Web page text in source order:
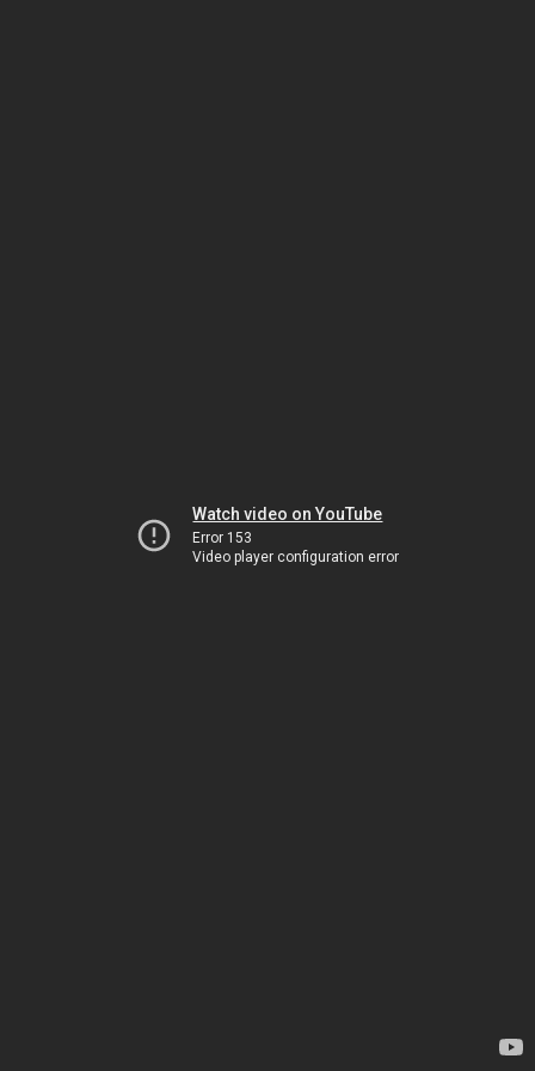
Watch video on YouTube
Error 153
Video player configuration error